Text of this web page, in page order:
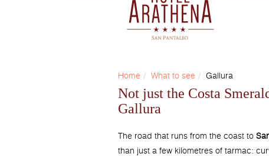
Home What to see Gallura
Not just the Costa
Gallura
The road that runs from the coast to
than just a few kilometres of tarmac: